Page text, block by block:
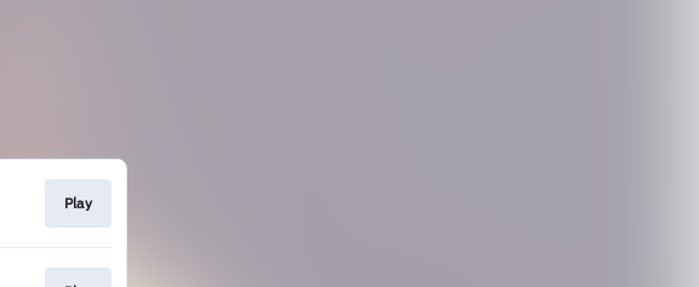
Play